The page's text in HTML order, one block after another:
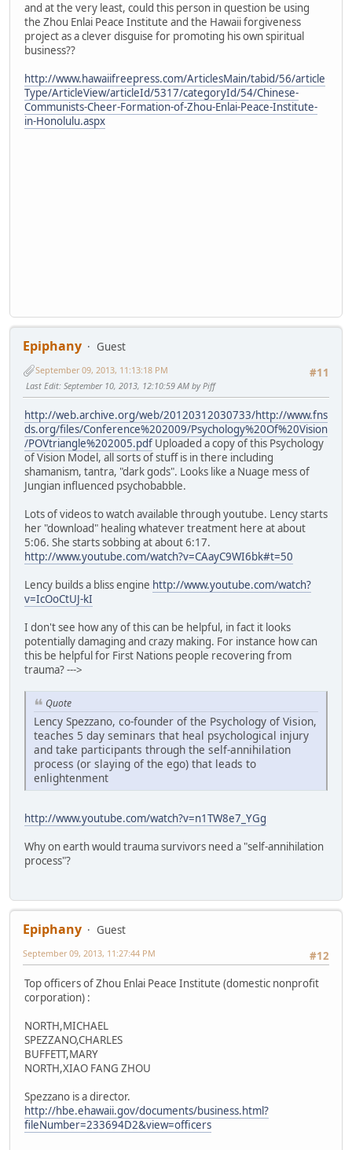
and at the very least, could this person in question be using
the Zhou Enlai Peace Institute and the Hawaii forgiveness
project as a clever disguise for promoting his own spiritual
business??
http://www.hawaiifreepress.com/ArticlesMain/tabid/56/article
Type/ArticleView/articleId/5317/categoryId/54/Chinese-
Communists-Cheer-Formation-of-Zhou-Enlai-Peace-Institute-
in-Honolulu.aspx
Epiphany
Guest
#11
September 09, 2013, 11:13:18 PM
Last Edit: September 10, 2013, 12:10:59 AM by Piff
http://web.archive.org/web/20120312030733/http://www.fns
ds.org/files/Conference%202009/Psychology%20Of%20Vision
/POVtriangle%202005.pdf Uploaded a copy of this Psychology
of Vision Model, all sorts of stuff is in there including
shamanism, tantra, "dark gods". Looks like a Nuage mess of
Jungian influenced psychobabble.
Lots of videos to watch available through youtube. Lency starts
her "download" healing whatever treatment here at about
5:06. She starts sobbing at about 6:17.
http://www.youtube.com/watch?v=CAayC9WI6bk#t=50
Lency builds a bliss engine http://www.youtube.com/watch?
v=IcOoCtUJ-kI
I don't see how any of this can be helpful, in fact it looks
potentially damaging and crazy making. For instance how can
this be helpful for First Nations people recovering from
trauma? --->
Quote
Lency Spezzano, co-founder of the Psychology of Vision,
teaches 5 day seminars that heal psychological injury
and take participants through the self-annihilation
process (or slaying of the ego) that leads to
enlightenment
http://www.youtube.com/watch?v=n1TW8e7_YGg
Why on earth would trauma survivors need a "self-annihilation
process"?
Epiphany
Guest
#12
September 09, 2013, 11:27:44 PM
Top officers of Zhou Enlai Peace Institute (domestic nonprofit
corporation) :
NORTH,MICHAEL
SPEZZANO,CHARLES
BUFFETT,MARY
NORTH,XIAO FANG ZHOU
Spezzano is a director.
http://hbe.ehawaii.gov/documents/business.html?
fileNumber=233694D2&view=officers